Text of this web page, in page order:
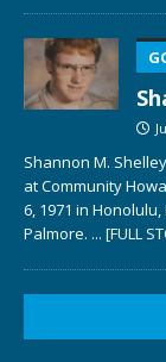
Shannon M.
at Community
6, 1971 in
Palmore. ... [FULL